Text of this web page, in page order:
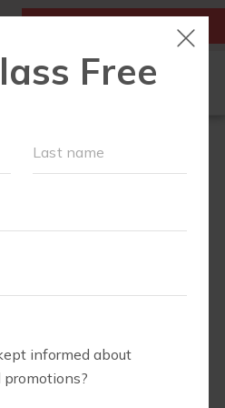
FIRST CLASS IS FREE!
QUIZ
▾